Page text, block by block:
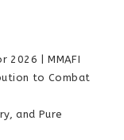
2026 | MMAFI
to Combat
and Pure